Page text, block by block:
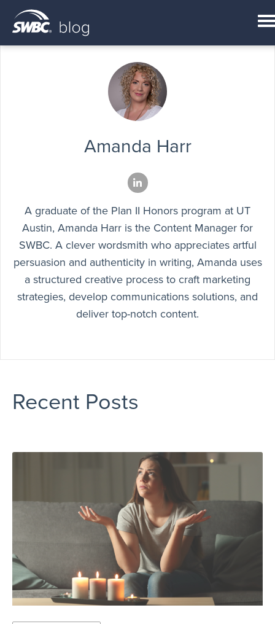
Amanda Harr
A graduate of the Plan II Honors program at UT
Austin, Amanda Harr is the Content Manager for
SWBC. A clever wordsmith who appreciates artful
persuasion and authenticity in writing, Amanda uses
a structured creative process to craft marketing
strategies, develop communications solutions, and
deliver top-notch content.
Recent Posts